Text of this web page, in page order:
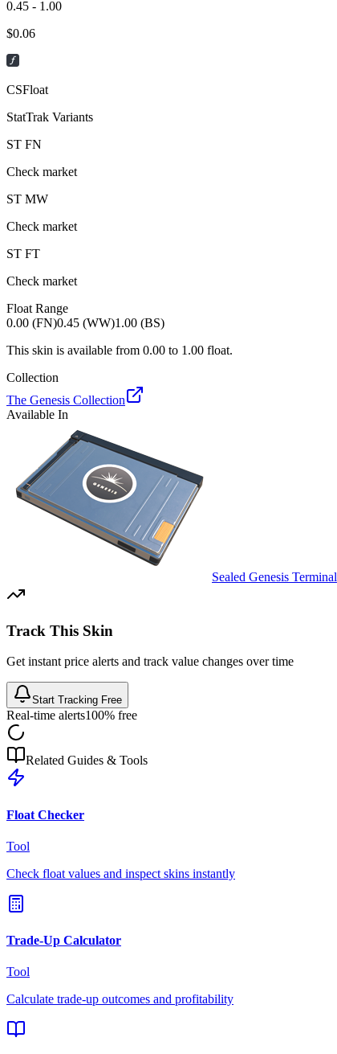
0.45 - 1.00
$0.06
CSFloat
StatTrak Variants
ST FN
Check market
ST MW
Check market
ST FT
Check market
Float Range
0.00 (FN)0.45 (WW)1.00 (BS)
This skin is available from 0.00 to 1.00 float.
Collection
The Genesis Collection
Available In
Sealed Genesis Terminal
Track This Skin
Get instant price alerts and track value changes over time
Start Tracking Free
Real-time alerts100% free
Related Guides & Tools
Float Checker
Tool
Check float values and inspect skins instantly
Trade-Up Calculator
Tool
Calculate trade-up outcomes and profitability